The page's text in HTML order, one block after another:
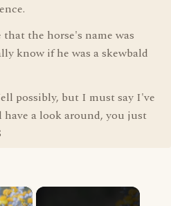
the horse's name was
know if he was a skewbald
possibly, but I must say I've
a look around, you just
×